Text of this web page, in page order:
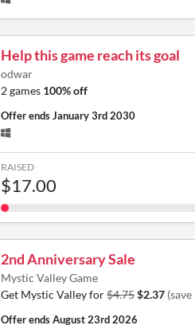
Help this game reach its goal
odwar
2 games 100% off
Offer endsJanuary 3rd 2030
RAISED
$17.00
2nd Anniversary Sale
Mystic Valley Game
Get Mystic Valley for$4.75$2.37
Offer endsAugust 23rd 2026